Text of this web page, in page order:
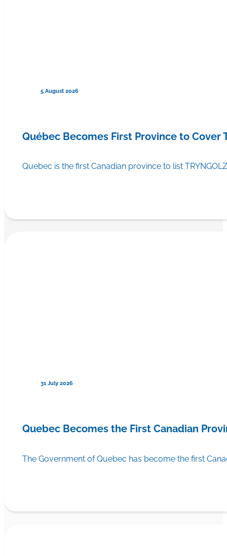
5 August 2026
Québec Becomes First Province to Cover
Quebec is the first Canadian province to list
31 July 2026
Quebec Becomes the First Canadian
The Government of Quebec has become the first